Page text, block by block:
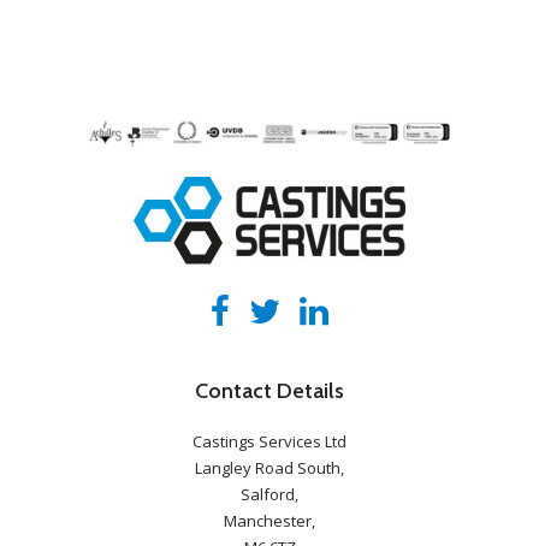
Contact Details
Castings Services Ltd
Langley Road South,
Salford,
Manchester,